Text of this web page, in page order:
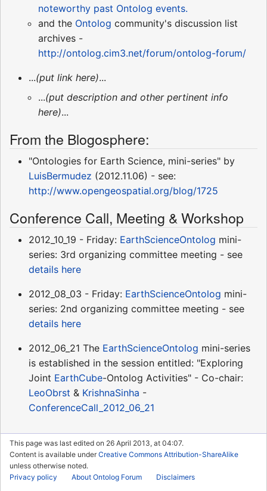
noteworthy past Ontolog events.
and the Ontolog community's discussion list
archives -
http://ontolog.cim3.net/forum/ontolog-forum/
...(put link here)...
...(put description and other pertinent info
here)...
From the Blogosphere:
"Ontologies for Earth Science, mini-series" by
LuisBermudez (2012.11.06) - see:
http://www.opengeospatial.org/blog/1725
Conference Call, Meeting & Workshop
2012_10_19 - Friday: EarthScienceOntolog mini-
series: 3rd organizing committee meeting - see
details here
2012_08_03 - Friday: EarthScienceOntolog mini-
series: 2nd organizing committee meeting - see
details here
2012_06_21 The EarthScienceOntolog mini-series
is established in the session entitled: "Exploring
Joint EarthCube-Ontolog Activities" - Co-chair:
LeoObrst & KrishnaSinha -
ConferenceCall_2012_06_21
This page was last edited on 26 April 2013, at 04:07.
Content is available underCreative Commons Attribution-ShareAlike
unless otherwise noted.
Privacy policy
About Ontolog Forum Disclaimers